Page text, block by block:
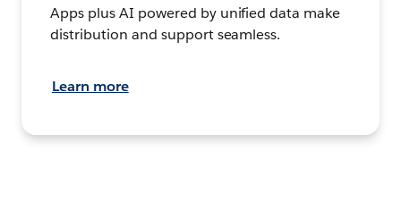
Apps plus AI powered by unified data make
distribution and support seamless.
Learn more